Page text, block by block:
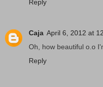
Reply
Caja April 6, 2012 at
Oh, how beautiful o.o
Reply